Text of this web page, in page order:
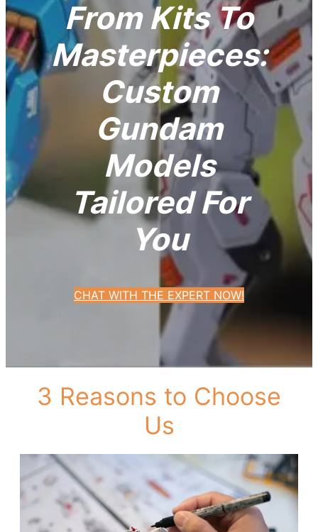
From Kits To
Masterpieces:
Custom
Gundam
Models
Tailored For
You
CHAT WITH THE EXPERT NOW!
3 Reasons to Choose
Us